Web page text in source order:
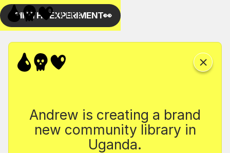
Andrew is creating a brand
new community library in
Uganda.